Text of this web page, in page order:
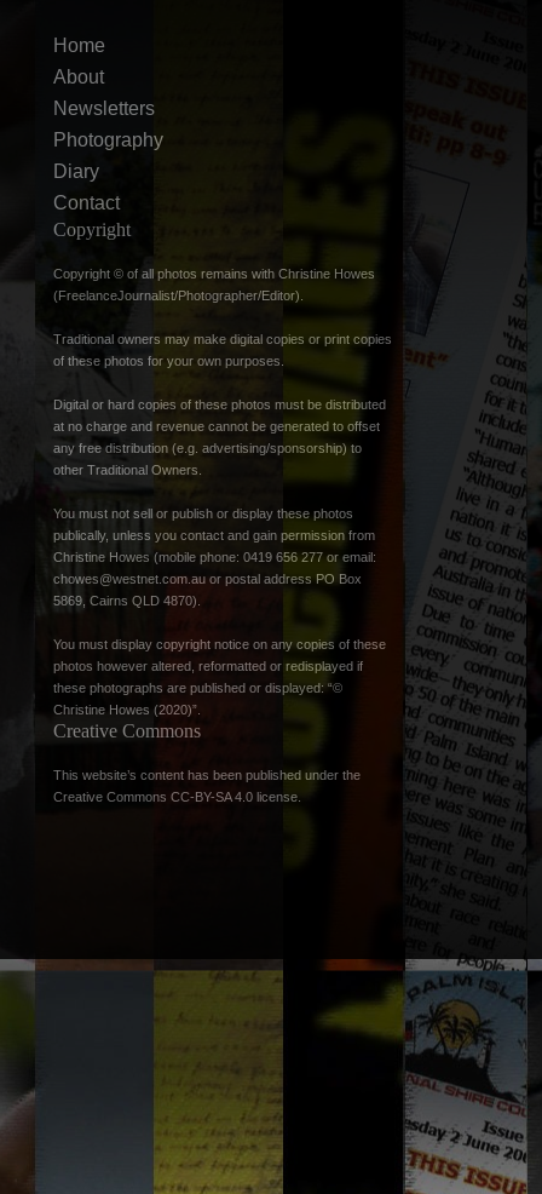
Home
About
Newsletters
Photography
Diary
Contact
Copyright
Copyright © of all photos remains with Christine Howes
(FreelanceJournalist/Photographer/Editor).
Traditional owners may make digital copies or print copies
of these photos for your own purposes.
Digital or hard copies of these photos must be distributed
at no charge and revenue cannot be generated to offset
any free distribution (e.g. advertising/sponsorship) to
other Traditional Owners.
You must not sell or publish or display these photos
publically, unless you contact and gain permission from
Christine Howes (mobile phone: 0419 656 277 or email:
chowes@westnet.com.au or postal address PO Box
5869, Cairns QLD 4870).
You must display copyright notice on any copies of these
photos however altered, reformatted or redisplayed if
these photographs are published or displayed: “©
Christine Howes (2020)”.
Creative Commons
This website’s content has been published under the
Creative Commons CC-BY-SA 4.0 license